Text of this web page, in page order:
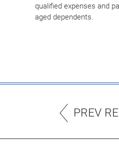
qualified expenses and
aged dependents.
PREV